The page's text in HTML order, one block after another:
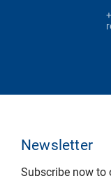
Newsletter
Subscribe now to